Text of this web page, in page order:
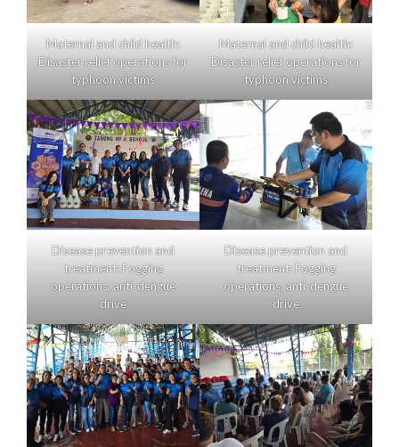
Maternal and child health:
Disaster relief operations for
typhoon victims
Maternal and child health:
Disaster relief operations for
typhoon victims
Disease prevention and
treatment: Fogging
operations, anti-dengue
drive
Disease prevention and
treatment: Fogging
operations, anti-dengue
drive